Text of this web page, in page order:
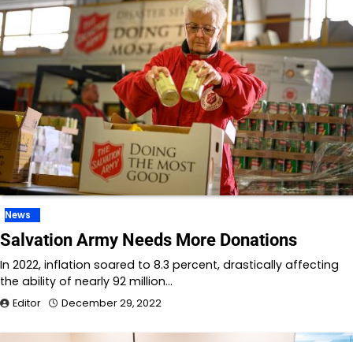
News
Salvation Army Needs More Donations
In 2022, inflation soared to 8.3 percent, drastically affecting
the ability of nearly 92 million…
Editor December 29, 2022